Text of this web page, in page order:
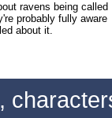
ravens being called
probably fully aware
about it.